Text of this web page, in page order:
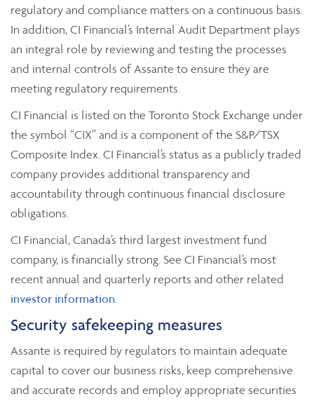
regulatory and compliance matters on a continuous basis.
In addition, CI Financial’s Internal Audit Department plays
an integral role by reviewing and testing the processes
and internal controls of Assante to ensure they are
meeting regulatory requirements.
CI Financial is listed on the Toronto Stock Exchange under
the symbol “CIX” and is a component of the S&P/TSX
Composite Index. CI Financial’s status as a publicly traded
company provides additional transparency and
accountability through continuous financial disclosure
obligations.
CI Financial, Canada’s third largest investment fund
company, is financially strong. See CI Financial’s most
recent annual and quarterly reports and other related
investor information.
Security safekeeping measures
Assante is required by regulators to maintain adequate
capital to cover our business risks, keep comprehensive
and accurate records and employ appropriate securities